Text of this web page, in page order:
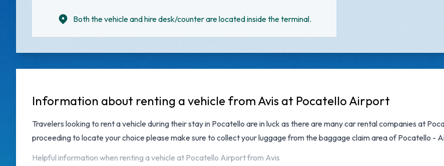
Both the vehicle and hire desk/counter are located inside the terminal.
Information about renting a vehicle from Avis at Pocatello Airport
Travelers looking to rent a vehicle during their stay in Pocatello are in luck as there are manycar rental companies at
proceeding to locate your choice please make sure to collect your luggage from the baggage claim area of Pocatello -
Helpful information when renting a vehicle at Pocatello Airport from Avis